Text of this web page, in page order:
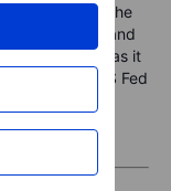
after starting the
CPI today and
tomorrow as it
while the US Fed
cycle this